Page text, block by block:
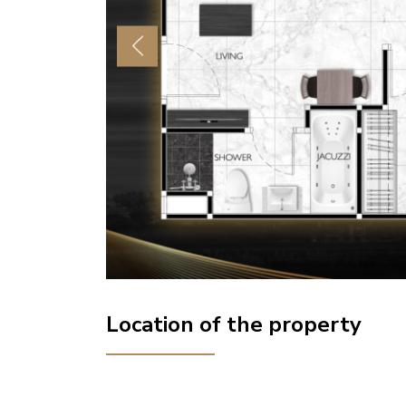
Previous
Location of the property